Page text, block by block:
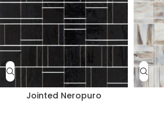
Jointed Neropuro